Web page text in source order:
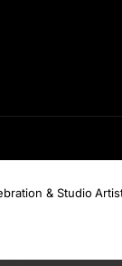
& Studio